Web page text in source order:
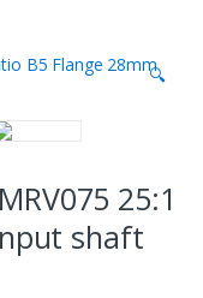
🔍
25:1
shaft